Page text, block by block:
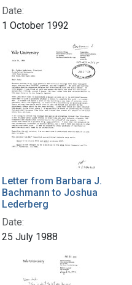
Date:
1 October 1992
Letter from Barbara J.
Bachmann to Joshua
Lederberg
Date:
25 July 1988